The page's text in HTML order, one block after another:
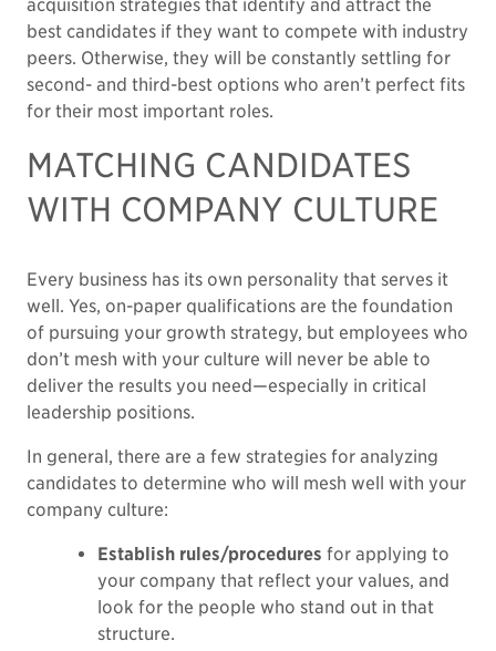
acquisition strategies that identify and attract the
best candidates if they want to compete with industry
peers. Otherwise, they will be constantly settling for
second- and third-best options who aren’t perfect fits
for their most important roles.
MATCHING CANDIDATES
WITH COMPANY CULTURE
Every business has its own personality that serves it
well. Yes, on-paper qualifications are the foundation
of pursuing your growth strategy, but employees who
don’t mesh with your culture will never be able to
deliver the results you need—especially in critical
leadership positions.
In general, there are a few strategies for analyzing
candidates to determine who will mesh well with your
company culture:
Establish rules/procedures for applying to
your company that reflect your values, and
look for the people who stand out in that
structure.